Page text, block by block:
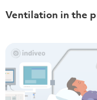
Ventilation in the